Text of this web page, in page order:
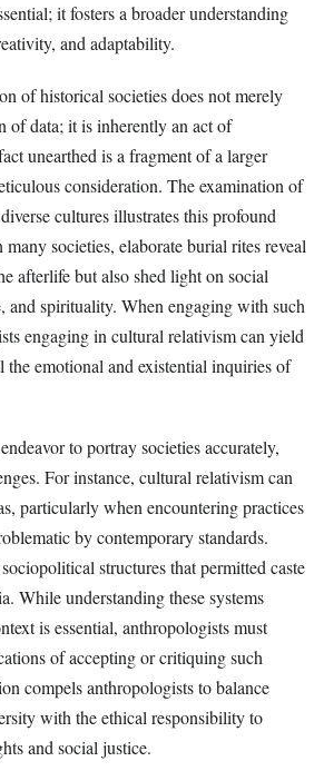
it fosters a broader understanding
and adaptability.
of historical societies does not merely
of data; it is inherently an act of
unearthed is a fragment of a larger
consideration. The examination of
cultures illustrates this profound
societies, elaborate burial rites reveal
afterlife but also shed light on social
and spirituality. When engaging with such
engaging in cultural relativism can yield
the emotional and existential inquiries of
to portray societies accurately,
For instance, cultural relativism can
particularly when encountering practices
by contemporary standards.
structures that permitted caste
While understanding these systems
is essential, anthropologists must
of accepting or critiquing such
compels anthropologists to balance
with the ethical responsibility to
and social justice.